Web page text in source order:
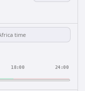
18:00 24:00